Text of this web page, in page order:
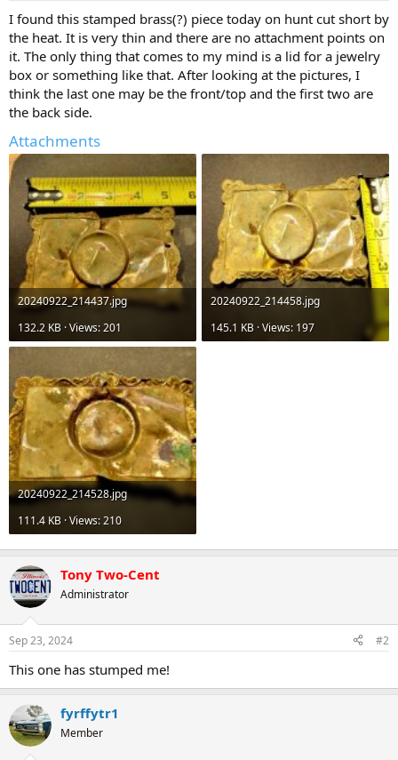
a
t
e
r
e
I found this stamped brass(?) piece today on hunt cut short by
the heat. It is very thin and there are no attachment points on
it. The only thing that comes to my mind is a lid for a jewelry
box or something like that. After looking at the pictures, I
think the last one may be the front/top and the first two are
the back side.
Attachments
20240922_214437.jpg
132.2 KB · Views: 201
20240922_214458.jpg
145.1 KB · Views: 197
20240922_214528.jpg
111.4 KB · Views: 210
Tony Two-Cent
Administrator
Sep 23, 2024 #2
This one has stumped me!
fyrffytr1
Member